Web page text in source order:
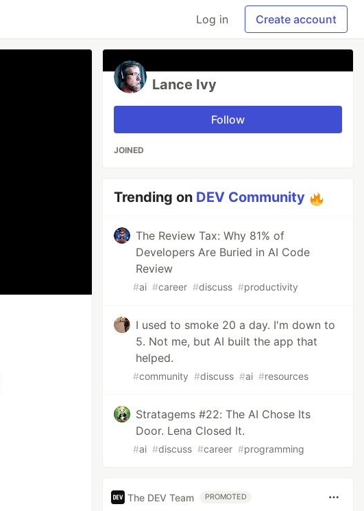
Log in Create account
Lance Ivy
Follow
JOINED
Trending on DEV Community
The Review Tax: Why 81% of
Developers Are Buried in AI Code
Review
#ai #career #discuss #productivity
I used to smoke 20 a day. I'm down to
5. Not me, but AI built the app that
helped.
#community #discuss #ai #resources
Stratagems #22: The AI Chose Its
Door. Lena Closed It.
#ai #discuss #career #programming
The DEV Team PROMOTED